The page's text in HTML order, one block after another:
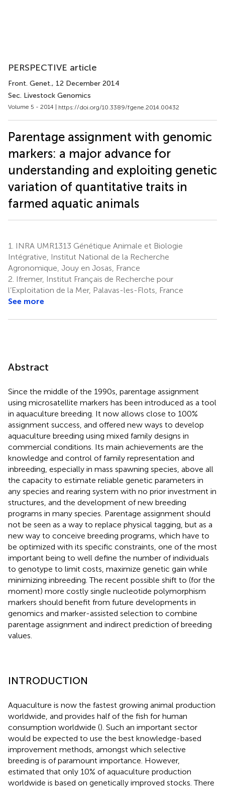
PERSPECTIVE article
Front. Genet., 12 December 2014
Sec. Livestock Genomics
Volume 5 - 2014 | https://doi.org/10.3389/fgene.2014.00432
Parentage assignment with genomic
markers: a major advance for
understanding and exploiting genetic
variation of quantitative traits in
farmed aquatic animals
1.
INRA UMR1313 Génétique Animale et Biologie
Intégrative, Institut National de la Recherche
Agronomique, Jouy en Josas, France
2. Ifremer, Institut Français de Recherche pour
l’Exploitation de la Mer, Palavas-les-Flots, France
See more
Abstract
Since the middle of the 1990s, parentage assignment
using microsatellite markers has been introduced as a tool
in aquaculture breeding. It now allows close to 100%
assignment success, and offered new ways to develop
aquaculture breeding using mixed family designs in
commercial conditions. Its main achievements are the
knowledge and control of family representation and
inbreeding, especially in mass spawning species, above all
the capacity to estimate reliable genetic parameters in
any species and rearing system with no prior investment in
structures, and the development of new breeding
programs in many species. Parentage assignment should
not be seen as a way to replace physical tagging, but as a
new way to conceive breeding programs, which have to
be optimized with its specific constraints, one of the most
important being to well define the number of individuals
to genotype to limit costs, maximize genetic gain while
minimizing inbreeding. The recent possible shift to (for the
moment) more costly single nucleotide polymorphism
markers should benefit from future developments in
genomics and marker-assisted selection to combine
parentage assignment and indirect prediction of breeding
values.
INTRODUCTION
Aquaculture is now the fastest growing animal production
worldwide, and provides half of the fish for human
consumption worldwide (). Such an important sector
would be expected to use the best knowledge-based
improvement methods, amongst which selective
breeding is of paramount importance. However,
estimated that only 10% of aquaculture production
worldwide is based on genetically improved stocks. There